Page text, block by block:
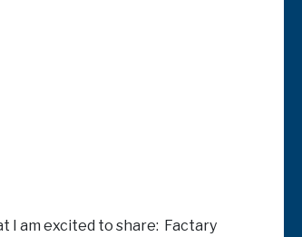
I am excited to share: Factary